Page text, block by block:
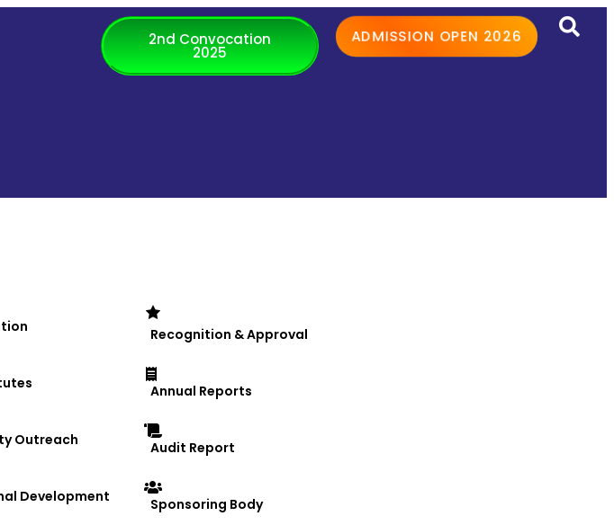
2nd Convocation
2025
ADMISSION OPEN 2026
Outreach
Development
Recognition & Approval
Annual Reports
Audit Report
Sponsoring Body